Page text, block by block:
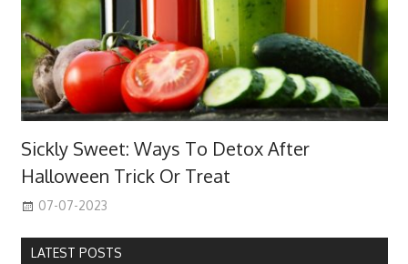
Sickly Sweet: Ways To Detox After
Halloween Trick Or Treat
07-07-2023
LATEST POSTS